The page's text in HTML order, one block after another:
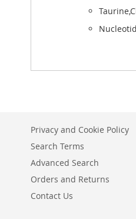
Privacy and Cookie Policy
Search Terms
Advanced Search
Orders and Returns
Contact Us